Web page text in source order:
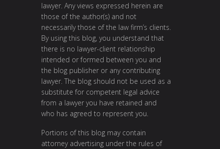
lawyer. Any views expressed herein are
those of the author(s) and not
necessarily those of the law firm’s clients.
By using this blog, you understand that
there is no lawyer-client relationship
intended or formed between you and
the blog publisher or any contributing
lawyer. The blog should not be used as a
substitute for competent legal advice
from a lawyer you have retained and
who has agreed to represent you.
Portions of this blog may contain
attorney advertising under the rules of